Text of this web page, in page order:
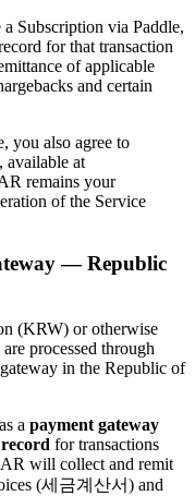
Subscription via Paddle,
for that transaction
of applicable
and certain
you also agree to
available at
remains your
of the Service
— Republic
(KRW) or otherwise
processed through
in the Republic of
a payment gateway
for transactions
will collect and remit
(세금계산서) and